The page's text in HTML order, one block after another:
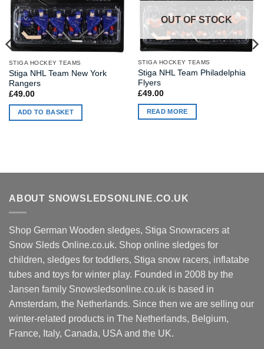
STIGA HOCKEY TEAMS
Stiga NHL Team New York
Rangers
£49.00
ADD TO BASKET
OUT OF STOCK
STIGA HOCKEY TEAMS
Stiga NHL Team Philadelphia
Flyers
£49.00
READ MORE
ABOUT SNOWSLEDSONLINE.CO.UK
Shop German Wooden sledges, Stiga Snowracers at
Snow Sleds Online.co.uk. Shop online sledges for
children, sledges for toddlers, Stiga snow racers, inflatabe
tubes and toys for winter play. Founded in 2008 by the
Jansen family Snowsledsonline.co.uk is based in
Amsterdam, the Netherlands. Since then we are selling our
winter-related products in The Netherlands, Belgium,
France, Italy, Canada, USA and the UK.